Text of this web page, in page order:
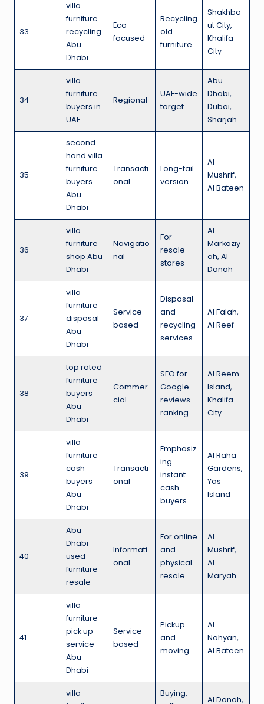
33
villa
furniture
recycling
Abu
Dhabi
Eco-
focused
Recycling
old
furniture
Shakhbo
ut City,
Khalifa
City
34
villa
furniture
buyers in
UAE
Regional
UAE-wide
target
Abu
Dhabi,
Dubai,
Sharjah
35
second
hand villa
furniture
buyers
Abu
Dhabi
Transacti
onal
Long-tail
version
Al
Mushrif,
Al Bateen
36
villa
furniture
shop Abu
Dhabi
Navigatio
nal
For
resale
stores
Al
Markaziy
ah, Al
Danah
37
villa
furniture
disposal
Abu
Dhabi
Service-
based
Disposal
and
recycling
services
Al Falah,
Al Reef
38
top rated
furniture
buyers
Abu
Dhabi
Commer
cial
SEO for
Google
reviews
ranking
Al Reem
Island,
Khalifa
City
39
villa
furniture
cash
buyers
Abu
Dhabi
Transacti
onal
Emphasiz
ing
instant
cash
buyers
Al Raha
Gardens,
Yas
Island
40
Abu
Dhabi
used
furniture
resale
Informati
onal
For online
and
physical
resale
Al
Mushrif,
Al
Maryah
41
villa
furniture
pick up
service
Abu
Dhabi
Service-
based
Pickup
and
moving
Al
Nahyan,
Al Bateen
villa
Buying,
Al Danah,